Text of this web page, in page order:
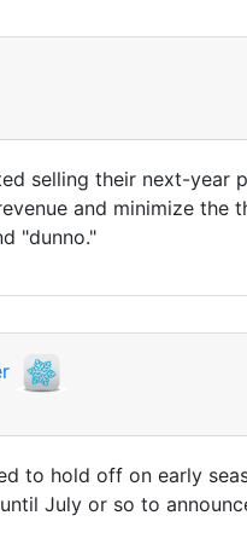
selling their next-
and minimize
"dunno."
to hold off on early
July or so to